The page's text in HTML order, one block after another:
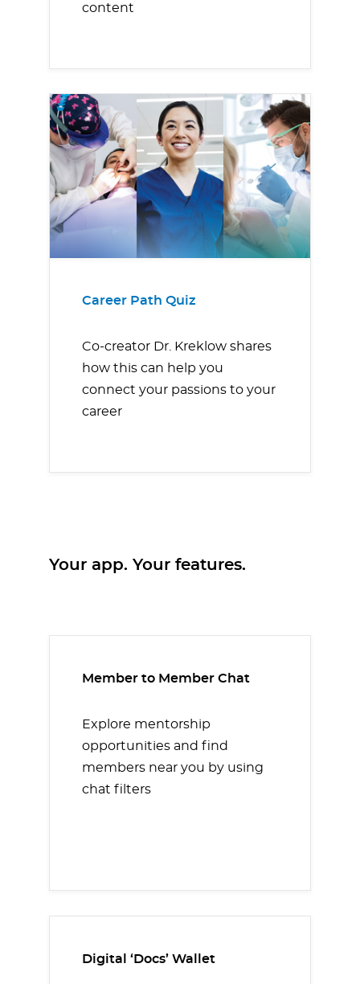
content
Career Path Quiz
Co-creator Dr. Kreklow shares
how this can help you
connect your passions to your
career
Your app. Your features.
Member to Member Chat
Explore mentorship
opportunities and find
members near you by using
chat filters
Digital ‘Docs’ Wallet